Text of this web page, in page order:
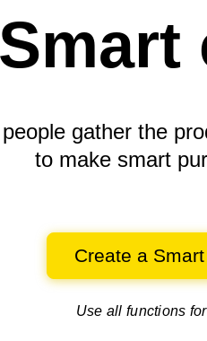
Smart
gather the
to make smart
Create a
Use all functions